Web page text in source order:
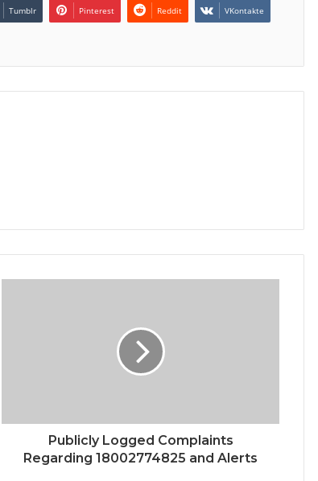
Tumblr Pinterest Reddit VKontakte
Publicly Logged Complaints
Regarding 18002774825 and Alerts